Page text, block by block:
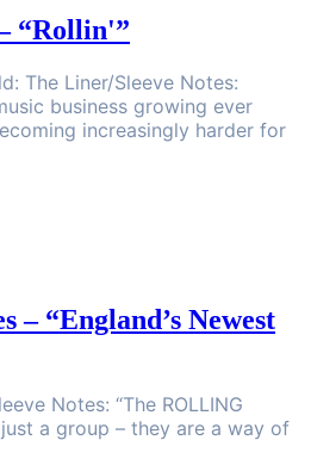
“Rollin'”
The Liner/Sleeve Notes:
business growing ever
increasingly harder for
– “England’s Newest
Notes: “The ROLLING
a group – they are a way of